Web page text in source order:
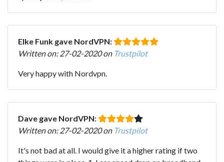
Elke Funk gave NordVPN:
Written on: 27-02-2020 on Trustpilot
Very happy with Nordvpn.
Dave gave NordVPN:
Written on: 27-02-2020 on Trustpilot
It's not bad at all. I would give it a higher rating if two